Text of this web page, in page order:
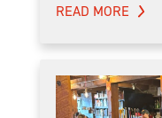
READ MORE